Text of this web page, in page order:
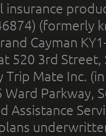
(formerly
Cayman
520 3rd
Mate Inc.
Parkway,
Assistance